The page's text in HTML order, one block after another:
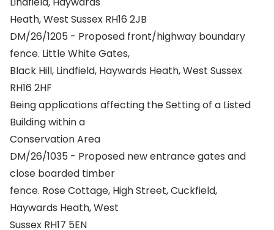
Heath, West Sussex RH16 2JB
DM/26/1205 - Proposed front/highway boundary
fence. Little White Gates,
Black Hill, Lindfield, Haywards Heath, West Sussex
RH16 2HF
Being applications affecting the Setting of a Listed
Building within a
Conservation Area
DM/26/1035 - Proposed new entrance gates and
close boarded timber
fence. Rose Cottage, High Street, Cuckfield,
Haywards Heath, West
Sussex RH17 5EN